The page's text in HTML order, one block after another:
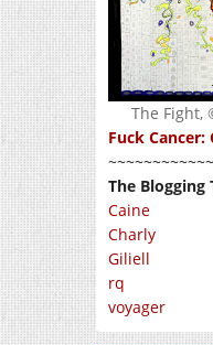
The Fight,
Fuck Cancer:
The Blogging
Caine
Charly
Giliell
rq
voyager